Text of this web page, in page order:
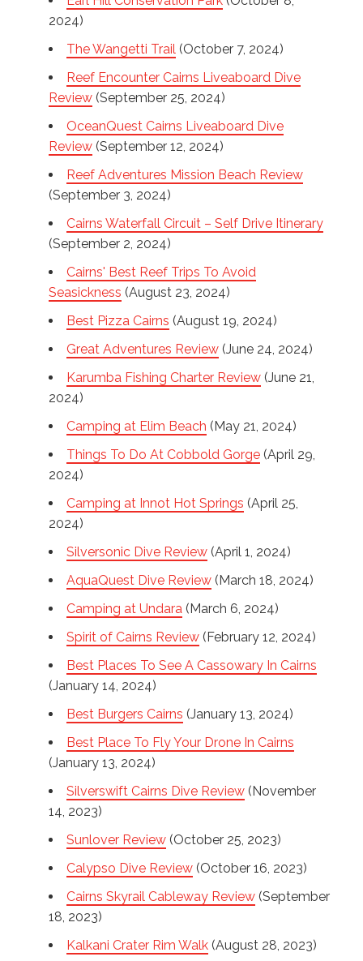
2024)
The Wangetti Trail (October 7, 2024)
Reef Encounter Cairns Liveaboard Dive
Review (September 25, 2024)
OceanQuest Cairns Liveaboard Dive
Review (September 12, 2024)
Reef Adventures Mission Beach Review
(September 3, 2024)
Cairns Waterfall Circuit – Self Drive Itinerary
(September 2, 2024)
Cairns' Best Reef Trips To Avoid
Seasickness (August 23, 2024)
Best Pizza Cairns (August 19, 2024)
Great Adventures Review (June 24, 2024)
Karumba Fishing Charter Review (June 21,
2024)
Camping at Elim Beach (May 21, 2024)
Things To Do At Cobbold Gorge (April 29,
2024)
Camping at Innot Hot Springs (April 25,
2024)
Silversonic Dive Review (April 1, 2024)
AquaQuest Dive Review (March 18, 2024)
Camping at Undara (March 6, 2024)
Spirit of Cairns Review (February 12, 2024)
Best Places To See A Cassowary In Cairns
(January 14, 2024)
Best Burgers Cairns (January 13, 2024)
Best Place To Fly Your Drone In Cairns
(January 13, 2024)
Silverswift Cairns Dive Review (November
14, 2023)
Sunlover Review (October 25, 2023)
Calypso Dive Review (October 16, 2023)
Cairns Skyrail Cableway Review (September
18, 2023)
Kalkani Crater Rim Walk (August 28, 2023)